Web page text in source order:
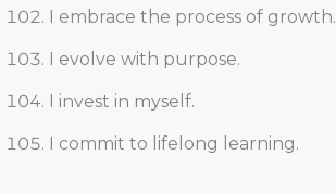
I embrace the process of growth.
I evolve with purpose.
I invest in myself.
I commit to lifelong learning.